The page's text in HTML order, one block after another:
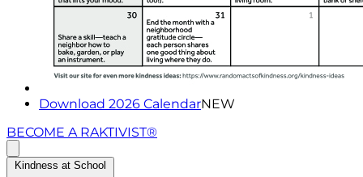
Download 2026 CalendarNEW
BECOME A RAKTIVIST®
Kindness at School